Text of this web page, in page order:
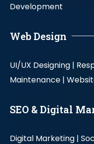
Development
Web Design
UI/UX Designing |
Maintenance |
SEO & Digital
Digital Marketing |